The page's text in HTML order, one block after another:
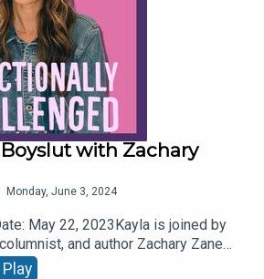
candicekayla/ Twitter:
CandiceKayla Website:
Boyslut with Zachary
Monday, June 3, 2024
May 22, 2023Kayla is joined by
and author Zachary Zane
personal journey in healing from
Play